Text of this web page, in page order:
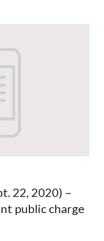
22, 2020) –
public charge